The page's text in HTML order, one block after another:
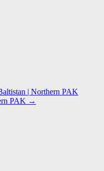
| Northern PAK
PAK →